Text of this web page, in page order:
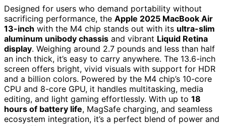
Designed for users who demand portability without
sacrificing performance, the Apple 2025 MacBook Air
13-inch with the M4 chip stands out with its ultra-slim
aluminum unibody chassis and vibrant Liquid Retina
display. Weighing around 2.7 pounds and less than half
an inch thick, it’s easy to carry anywhere. The 13.6-inch
screen offers bright, vivid visuals with support for HDR
and a billion colors. Powered by the M4 chip’s 10-core
CPU and 8-core GPU, it handles multitasking, media
editing, and light gaming effortlessly. With up to 18
hours of battery life, MagSafe charging, and seamless
ecosystem integration, it’s a perfect blend of power and